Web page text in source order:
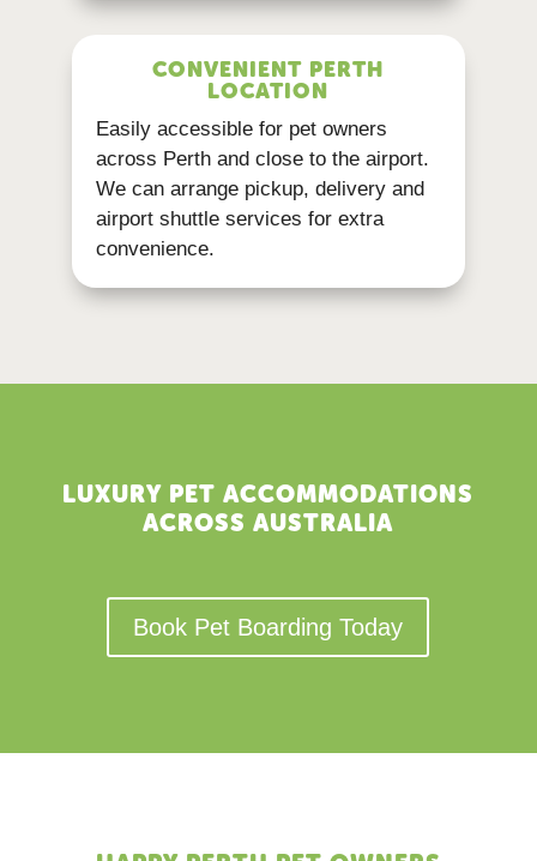
CONVENIENT PERTH
LOCATION
Easily accessible for pet owners
across Perth and close to the airport.
We can arrange pickup, delivery and
airport shuttle services for extra
convenience.
LUXURY PET ACCOMMODATIONS
ACROSS AUSTRALIA
Book Pet Boarding Today